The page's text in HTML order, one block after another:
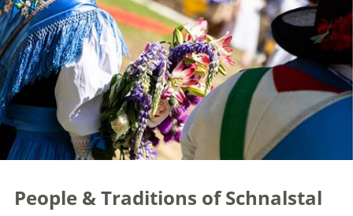
People & Traditions of Schnalstal